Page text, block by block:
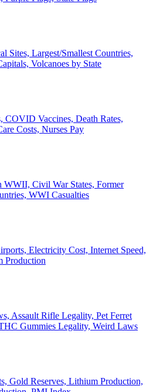
Sites, Largest/Smallest Countries,
Volcanoes by State
COVID Vaccines, Death Rates,
Costs, Nurses Pay
WWII, Civil War States, Former
WWI Casualties
Electricity Cost, Internet Speed,
Production
Assault Rifle Legality, Pet Ferret
Gummies Legality, Weird Laws
Gold Reserves, Lithium Production,